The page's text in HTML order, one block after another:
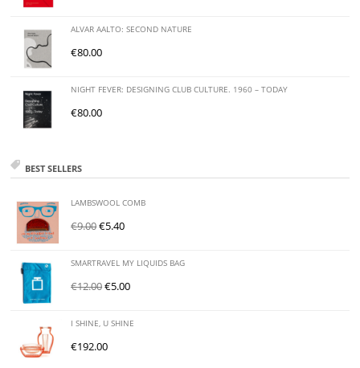
ALVAR AALTO: SECOND NATURE
€80.00
NIGHT FEVER: DESIGNING CLUB CULTURE. 1960 – TODAY
€80.00
BEST SELLERS
LAMBSWOOL COMB
€9.00€5.40
SMARTRAVEL MY LIQUIDS BAG
€12.00€5.00
I SHINE, U SHINE
€192.00